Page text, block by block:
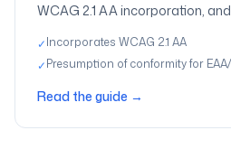
WCAG 2.1 AA incorporation,
✓Incorporates WCAG 2.1 AA
✓Presumption of conformity for
Read the guide →